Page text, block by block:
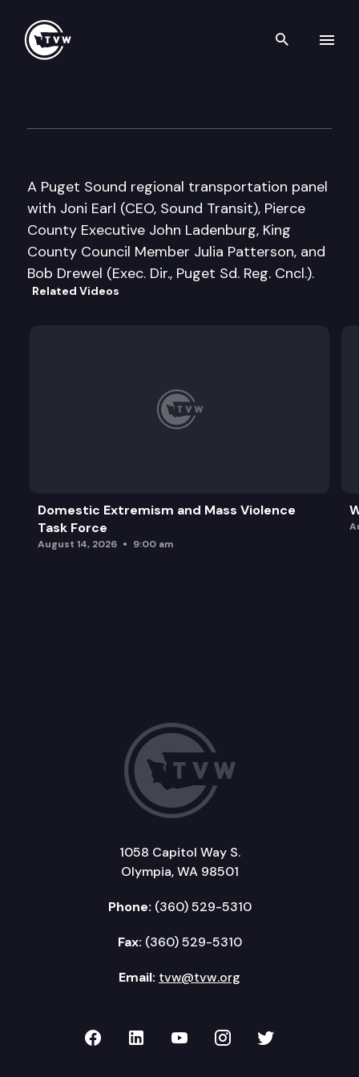
Search
A Puget Sound regional transportation panel
with Joni Earl (CEO, Sound Transit), Pierce
County Executive John Ladenburg, King
County Council Member Julia Patterson, and
Bob Drewel (Exec. Dir., Puget Sd. Reg. Cncl.).
Related Videos
Domestic Extremism and Mass Violence
Task Force
August 14, 2026 9:00 am
1058 Capitol Way S.
Olympia, WA 98501
Phone: (360) 529-5310
Fax: (360) 529-5310
Email: tvw@tvw.org
TVW on Facebook
TVW on LinkedIn
TVW on YouTube
TVW onTVW on